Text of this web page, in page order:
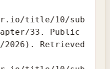
title/10/sub
33. Public
2026). Retrieved